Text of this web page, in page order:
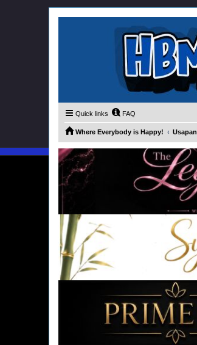
Quick links FAQ
Where Everybody is Happy!